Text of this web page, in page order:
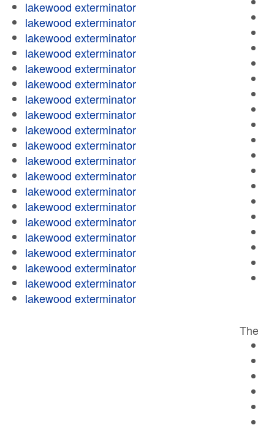
lakewood exterminator
lakewood exterminator
lakewood exterminator
lakewood exterminator
lakewood exterminator
lakewood exterminator
lakewood exterminator
lakewood exterminator
lakewood exterminator
lakewood exterminator
lakewood exterminator
lakewood exterminator
lakewood exterminator
lakewood exterminator
lakewood exterminator
lakewood exterminator
lakewood exterminator
lakewood exterminator
lakewood exterminator
lakewood exterminator